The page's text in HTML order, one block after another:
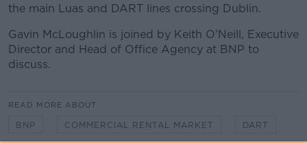
the main Luas and DART lines crossing Dublin.
Gavin McLoughlin is joined by Keith O’Neill, Executive
Director and Head of Office Agency at BNP to
discuss.
READ MORE ABOUT
BNP COMMERCIAL RENTAL MARKET DART